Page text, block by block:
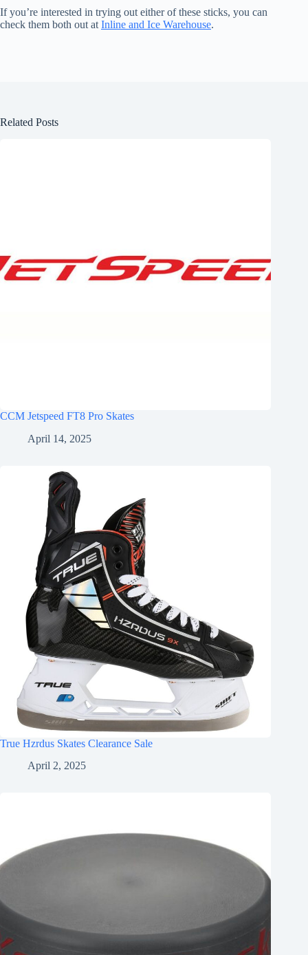
If you’re interested in trying out either of these sticks, you can
check them both out atInline and Ice Warehouse.
Related Posts
CCM Jetspeed FT8 Pro Skates
April 14, 2025
True Hzrdus Skates Clearance Sale
April 2, 2025